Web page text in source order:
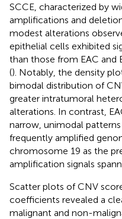
SCCE, characterized by
amplifications and
modest alterations
epithelial cells exhibited
than those from EAC and
(). Notably, the density
bimodal distribution of
greater intratumoral
alterations. In contrast,
narrow, unimodal patterns
frequently amplified
chromosome 19 as the
amplification signals
Scatter plots of CNV
coefficients revealed a
malignant and non-